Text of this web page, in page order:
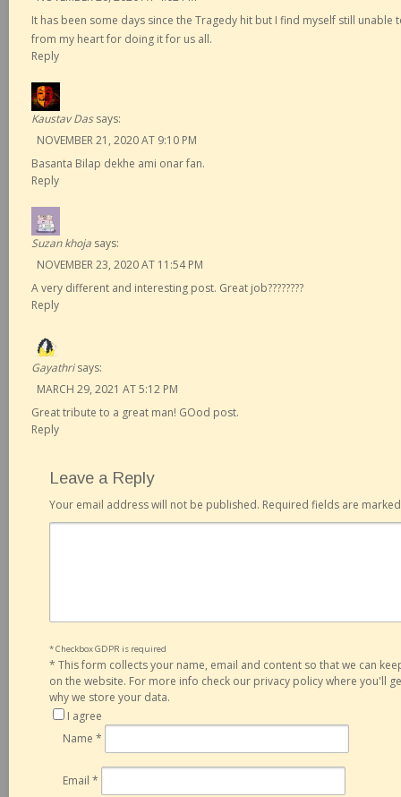
It has been some days since the Tragedy hit but I find myself still unable
from my heart for doing it for us all.
Reply
Kaustav Das says:
NOVEMBER 21, 2020 AT 9:10 PM
Basanta Bilap dekhe ami onar fan.
Reply
Suzan khoja says:
NOVEMBER 23, 2020 AT 11:54 PM
A very different and interesting post. Great job????????
Reply
Gayathri says:
MARCH 29, 2021 AT 5:12 PM
Great tribute to a great man! GOod post.
Reply
Leave a Reply
Your email address will not be published. Required fields are
* Checkbox GDPR is required
* This form collects your name, email and content so that we can
on the website. For more info check our privacy policy where you'll
why we store your data.
I agree
Name *
Email *